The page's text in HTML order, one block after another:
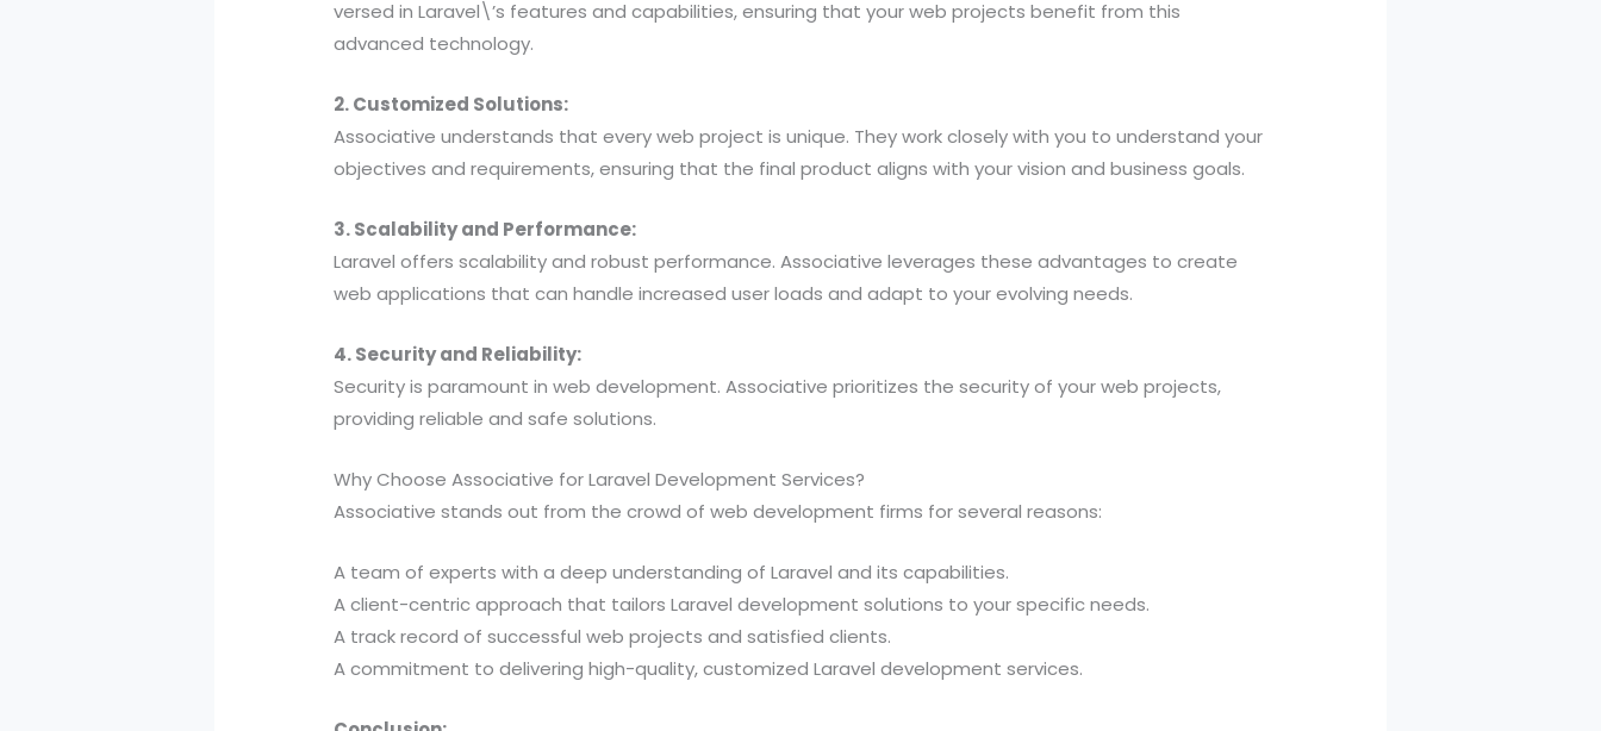
versed in Laravel\’s features and capabilities, ensuring that your web projects benefit from this
advanced technology.
2. Customized Solutions:
Associative understands that every web project is unique. They work closely with you to understand your
objectives and requirements, ensuring that the final product aligns with your vision and business goals.
3. Scalability and Performance:
Laravel offers scalability and robust performance. Associative leverages these advantages to create
web applications that can handle increased user loads and adapt to your evolving needs.
4. Security and Reliability:
Security is paramount in web development. Associative prioritizes the security of your web projects,
providing reliable and safe solutions.
Why Choose Associative for Laravel Development Services?
Associative stands out from the crowd of web development firms for several reasons:
A team of experts with a deep understanding of Laravel and its capabilities.
A client-centric approach that tailors Laravel development solutions to your specific needs.
A track record of successful web projects and satisfied clients.
A commitment to delivering high-quality, customized Laravel development services.